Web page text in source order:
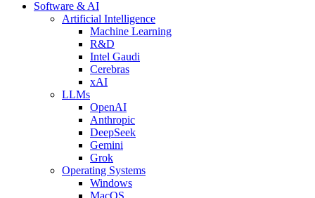
Software & AI
Artificial Intelligence
Machine Learning
R&D
Intel Gaudi
Cerebras
xAI
LLMs
OpenAI
Anthropic
DeepSeek
Gemini
Grok
Operating Systems
Windows
MacOS